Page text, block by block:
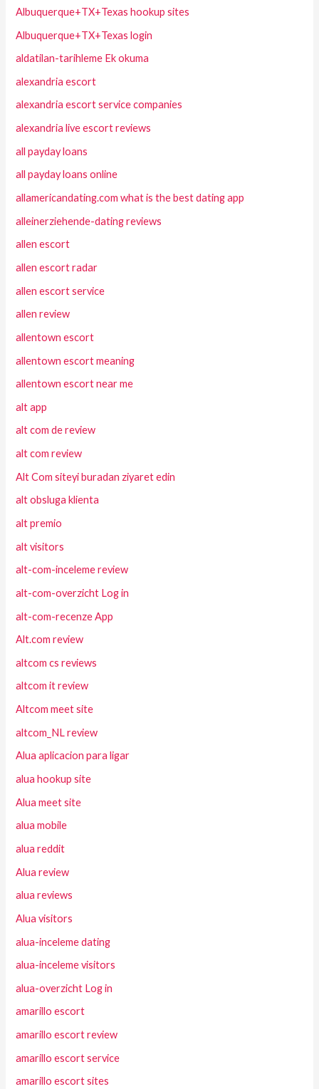
Albuquerque+TX+Texas hookup sites
Albuquerque+TX+Texas login
aldatilan-tarihleme Ek okuma
alexandria escort
alexandria escort service companies
alexandria live escort reviews
all payday loans
all payday loans online
allamericandating.com what is the best dating app
alleinerziehende-dating reviews
allen escort
allen escort radar
allen escort service
allen review
allentown escort
allentown escort meaning
allentown escort near me
alt app
alt com de review
alt com review
Alt Com siteyi buradan ziyaret edin
alt obsluga klienta
alt premio
alt visitors
alt-com-inceleme review
alt-com-overzicht Log in
alt-com-recenze App
Alt.com review
altcom cs reviews
altcom it review
Altcom meet site
altcom_NL review
Alua aplicacion para ligar
alua hookup site
Alua meet site
alua mobile
alua reddit
Alua review
alua reviews
Alua visitors
alua-inceleme dating
alua-inceleme visitors
alua-overzicht Log in
amarillo escort
amarillo escort review
amarillo escort service
amarillo escort sites